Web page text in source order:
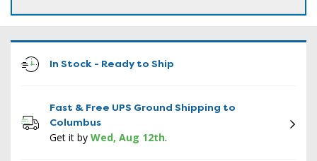
In Stock - Ready to Ship
Fast & Free UPS Ground Shipping to
Columbus
Get it by Wed, Aug 12th.